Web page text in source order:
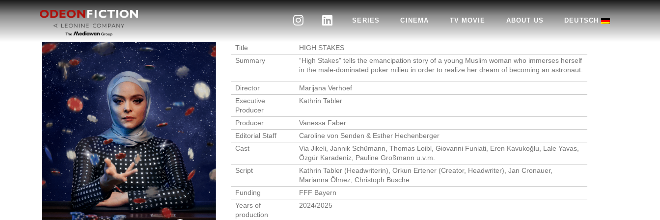
SERIES CINEMA TV MOVIE ABOUT US DEUTSCH
Title
HIGH STAKES
Summary
“High Stakes” tells the emancipation story of a young Muslim woman who immerses herself
in the male-dominated poker milieu in order to realize her dream of becoming an astronaut.
Director
Marijana Verhoef
Executive
Producer
Kathrin Tabler
Producer
Vanessa Faber
Editorial Staff
Caroline von Senden & Esther Hechenberger
Cast
Via Jikeli, Jannik Schümann, Thomas Loibl, Giovanni Funiati, Eren Kavukoğlu, Lale Yavas,
Özgür Karadeniz, Pauline Großmann u.v.m.
Script
Kathrin Tabler (Headwriterin), Orkun Ertener (Creator, Headwriter), Jan Cronauer,
Marianna Ölmez, Christoph Busche
Funding
FFF Bayern
Years of
production
2024/2025